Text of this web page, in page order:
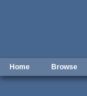
Home Browse